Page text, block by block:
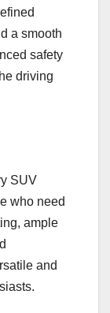
a smooth
safety
driving
SUV
who need
ample
and